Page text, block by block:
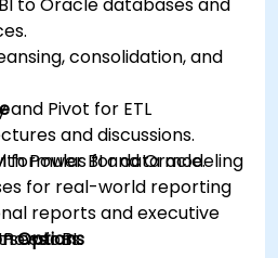
consolidation, and
and Pivot for ETL
formulas for data modeling
reports and executive
BI.
and discussions.
Power BI and Oracle.
for real-world reporting
Options